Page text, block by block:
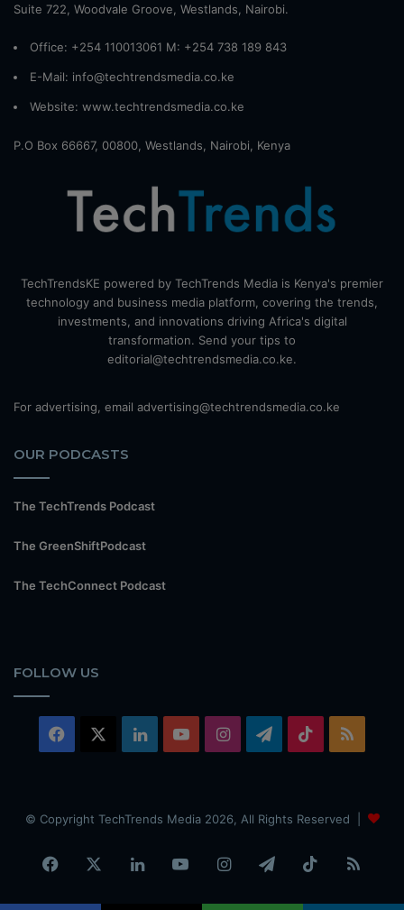
Suite 722, Woodvale Groove, Westlands, Nairobi.
Office: +254 110013061 M: +254 738 189 843
E-Mail: info@techtrendsmedia.co.ke
Website: www.techtrendsmedia.co.ke
P.O Box 66667, 00800, Westlands, Nairobi, Kenya
TechTrendsKE powered by TechTrends Media is Kenya's premier
technology and business media platform, covering the trends,
investments, and innovations driving Africa's digital
transformation. Send your tips to
editorial@techtrendsmedia.co.ke.
For advertising, email advertising@techtrendsmedia.co.ke
OUR PODCASTS
The TechTrends Podcast
The GreenShiftPodcast
The TechConnect Podcast
FOLLOW US
Facebook LinkedInYouTubeInstagramTelegram
TikTok
© Copyright TechTrends Media 2026, All Rights Reserved |
Facebook LinkedInYouTubeInstagramTelegramTikTok